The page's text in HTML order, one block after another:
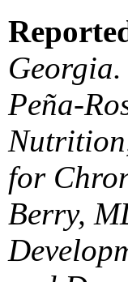
Peña-
for
Berry,